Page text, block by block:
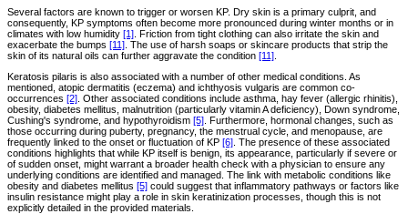
Several factors are known to trigger or worsen KP. Dry skin is a primary culprit, and
consequently, KP symptoms often become more pronounced during winter months or in
climates with low humidity [1] . Friction from tight clothing can also irritate the skin and
exacerbate the bumps [11] . The use of harsh soaps or skincare products that strip the
skin of its natural oils can further aggravate the condition [11]
Keratosis pilaris is also associated with a number of other medical conditions. As
mentioned, atopic dermatitis (eczema) and ichthyosis vulgaris are common co-
occurrences [2] . Other associated conditions include asthma, hay fever (allergic rhinitis),
obesity, diabetes mellitus, malnutrition (particularly vitamin A deficiency), Down syndrome,
Cushing's syndrome, and hypothyroidism [5] . Furthermore, hormonal changes, such as
those occurring during puberty, pregnancy, the menstrual cycle, and menopause, are
frequently linked to the onset or fluctuation of KP [6] . The presence of these associated
conditions highlights that while KP itself is benign, its appearance, particularly if severe or
of sudden onset, might warrant a broader health check with a physician to ensure any
underlying conditions are identified and managed. The link with metabolic conditions like
obesity and diabetes mellitus [5] could suggest that inflammatory pathways or factors like
insulin resistance might play a role in skin keratinization processes, though this is not
explicitly detailed in the provided materials.